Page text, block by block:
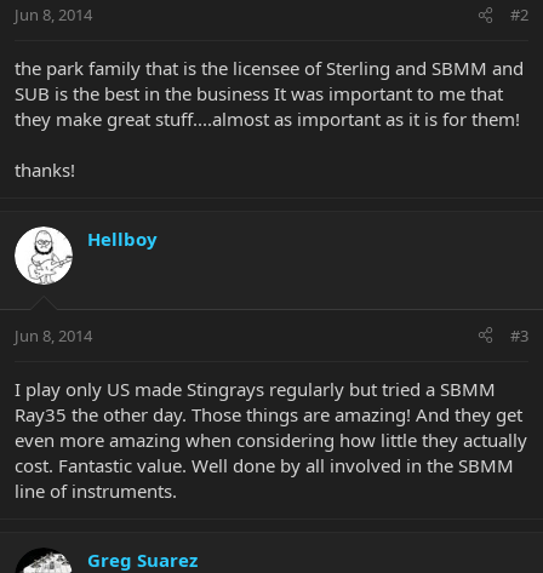
Jun 8, 2014 #2
the park family that is the licensee of Sterling and SBMM and
SUB is the best in the business It was important to me that
they make great stuff....almost as important as it is for them!
thanks!
Hellboy
Jun 8, 2014 #3
I play only US made Stingrays regularly but tried a SBMM
Ray35 the other day. Those things are amazing! And they get
even more amazing when considering how little they actually
cost. Fantastic value. Well done by all involved in the SBMM
line of instruments.
Greg Suarez